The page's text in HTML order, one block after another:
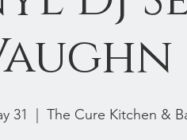
31 The Cure Kitchen &